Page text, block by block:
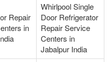
Repair
in
Whirlpool Single
Door Refrigerator
Repair Service
Centers in
Jabalpur India